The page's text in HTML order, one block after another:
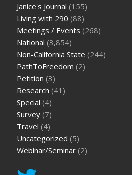
Janice's Journal (155)
Living with 290 (88)
Meetings / Events (268)
National (3,854)
Non-California State (244)
PathToFreedom (2)
Petition (3)
Research (41)
Special (4)
Survey (7)
Travel (4)
Uncategorized (5)
Webinar/Seminar (2)